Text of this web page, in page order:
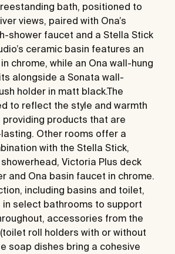
bath, positioned to
views, paired with Ona’s
shower faucet and a Stella Stick
ceramic basin features an
chrome, while an Ona wall-hung
alongside a Sonata wall-
holder in matt black.The
to reflect the style and warmth
providing products that are
Other rooms offer a
with the Stella Stick,
Victoria Plus deck
and Ona basin faucet in chrome.
including basins and toilet,
select bathrooms to support
accessories from the
roll holders with or without
soap dishes bring a cohesive